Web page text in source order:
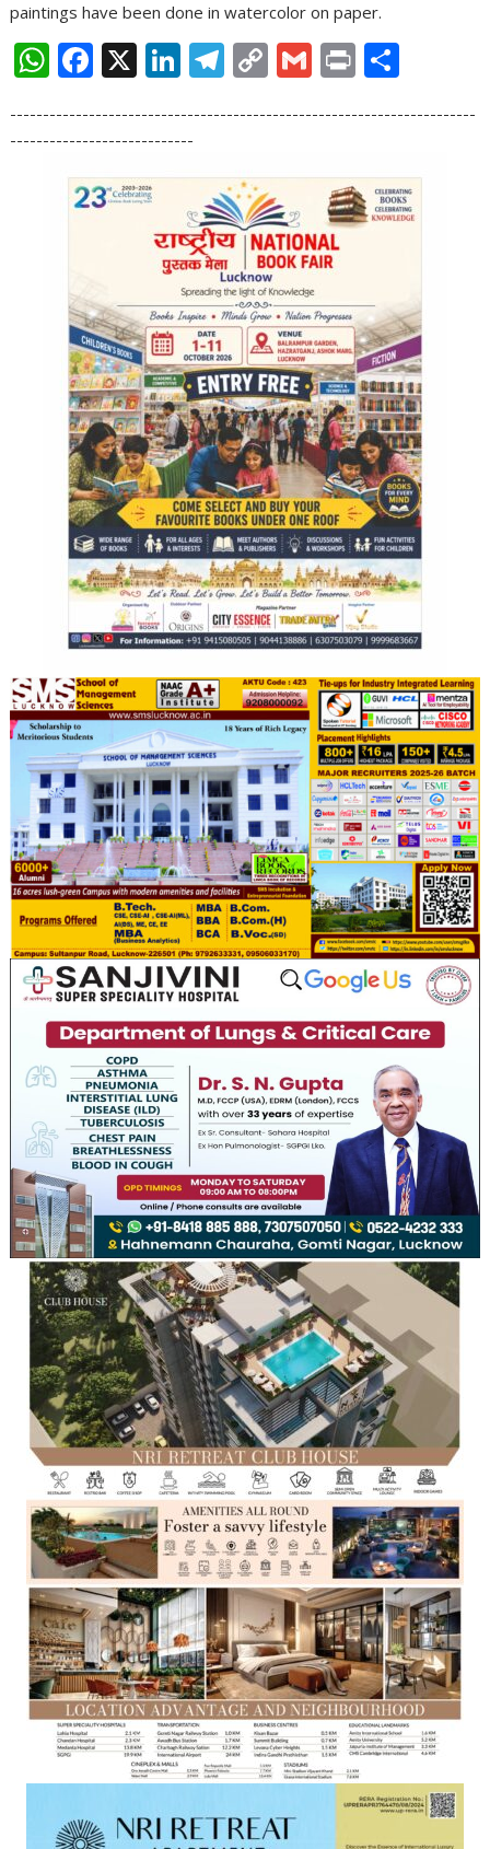
paintings have been done in watercolor on paper.
W
at
A
F
e
b
o
X Li
k
e
dI
n
T
e
gr
a
m
C
p
y
Li
n
k
G
ai
l
Pr
t ar
e
-----------------------------------------------------------------------
----------------------------